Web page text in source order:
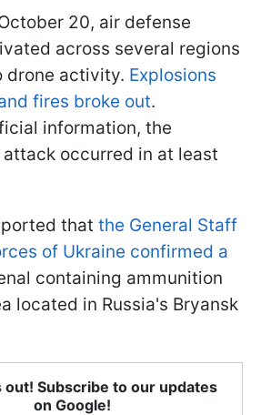
20, air defense
across several regions
drone activity. Explosions
fires broke out.
information, the
occurred in at least
that the General Staff
of Ukraine confirmed a
containing ammunition
located in Russia's Bryansk
out! Subscribe to our updates
on Google!